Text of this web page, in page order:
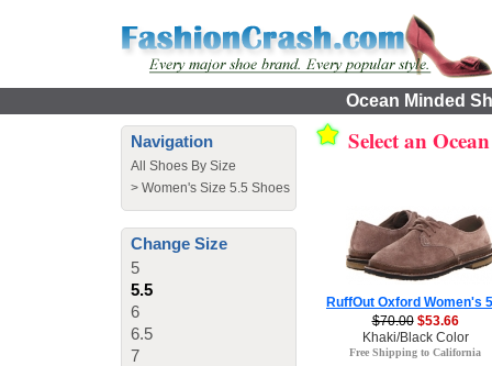
Ocean Minded
Navigation
All Shoes By Size
> Women's Size 5.5 Shoes
Change Size
5
5.5
6
6.5
7
Select an
RuffOut Oxford Women's
$70.00 $53.66
Khaki/Black Color
Free Shipping to California